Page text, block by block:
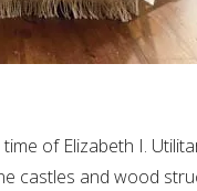
of Elizabeth I.
castles and wood